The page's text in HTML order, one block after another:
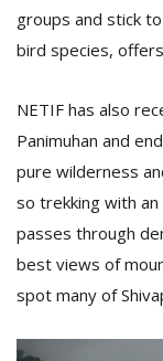
groups and stick
bird species,
NETIF has also
Panimuhan and
pure wilderness
so trekking with
passes through
best views of
spot many of